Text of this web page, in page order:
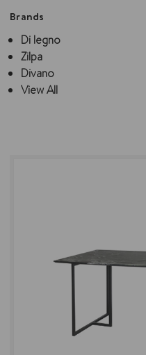
Brands
Di legno
Zilpa
Divano
View All